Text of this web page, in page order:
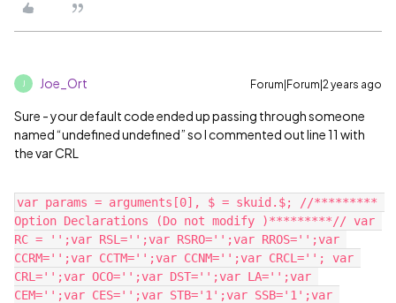
Joe_Ort Forum|Forum|2 years ago
Sure - your default code ended up passing through someone
named “undefined undefined” so I commented out line 11 with
the var CRL
var params = arguments[0], $ = skuid.$; //*********
Option Declarations (Do not modify )*********// var
RC = '';var RSL='';var RSRO='';var RROS='';var
CCRM='';var CCTM='';var CCNM='';var CRCL=''; var
CRL='';var OCO='';var DST='';var LA='';var
CEM='';var CES='';var STB='1';var SSB='1';var